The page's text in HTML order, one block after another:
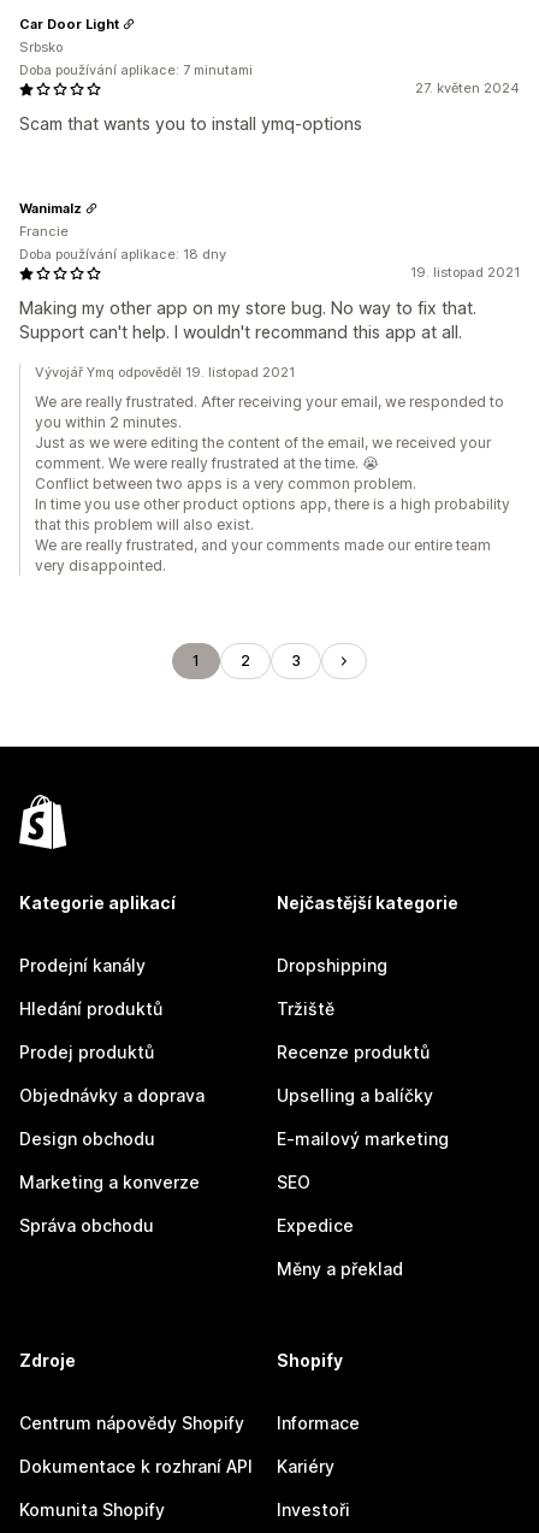
27. květen 2024
Scam that wants you to install ymq-options
Car Door Light
Srbsko
Doba používání aplikace: 7 minutami
19. listopad 2021
Making my other app on my store bug. No way to fix that.
Support can't help. I wouldn't recommand this app at all.
Wanimalz
Francie
Doba používání aplikace: 18 dny
Vývojář Ymq odpověděl 19. listopad 2021
We are really frustrated. After receiving your email, we responded to
you within 2 minutes.
Just as we were editing the content of the email, we received your
comment. We were really frustrated at the time. 😭
Conflict between two apps is a very common problem.
In time you use other product options app, there is a high probability
that this problem will also exist.
We are really frustrated, and your comments made our entire team
very disappointed.
1 2 3
Kategorie aplikací
Prodejní kanály
Hledání produktů
Prodej produktů
Objednávky a doprava
Design obchodu
Marketing a konverze
Správa obchodu
Nejčastější kategorie
Dropshipping
Tržiště
Recenze produktů
Upselling a balíčky
E-mailový marketing
SEO
Expedice
Měny a překlad
Zdroje
Centrum nápovědy Shopify
Dokumentace k rozhraní API
Komunita Shopify
Shopify
Informace
Kariéry
Investoři